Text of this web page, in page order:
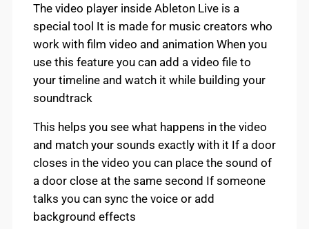
The video player inside Ableton Live is a
special tool It is made for music creators who
work with film video and animation When you
use this feature you can add a video file to
your timeline and watch it while building your
soundtrack
This helps you see what happens in the video
and match your sounds exactly with it If a door
closes in the video you can place the sound of
a door close at the same second If someone
talks you can sync the voice or add
background effects